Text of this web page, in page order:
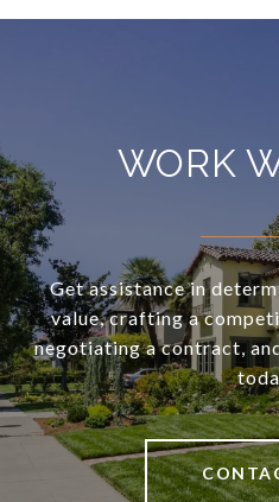
WORK
Get assistance in
value, crafting a
negotiating a contract,